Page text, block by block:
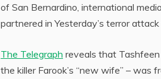
of San Bernardino, international
partnered in Yesterday’s terror
The Telegraph reveals that
the killer Farook’s “new wife” – was